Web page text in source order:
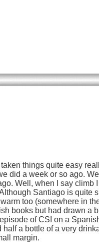
things quite easy
did a week or so ago.
Well, when I say climb
Santiago is quite
too (somewhere in
books but had drawn a
of CSI on a
half a bottle of a very
margin.